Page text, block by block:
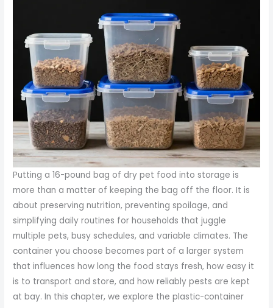
Putting a 16-pound bag of dry pet food into storage is
more than a matter of keeping the bag off the floor. It is
about preserving nutrition, preventing spoilage, and
simplifying daily routines for households that juggle
multiple pets, busy schedules, and variable climates. The
container you choose becomes part of a larger system
that influences how long the food stays fresh, how easy it
is to transport and store, and how reliably pests are kept
at bay. In this chapter, we explore the plastic-container